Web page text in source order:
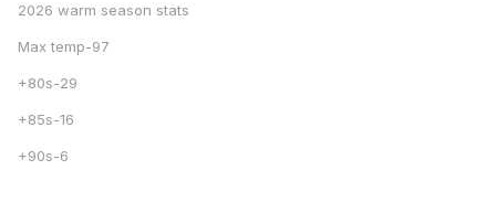
2026 warm season stats
Max temp-97
+80s-29
+85s-16
+90s-6